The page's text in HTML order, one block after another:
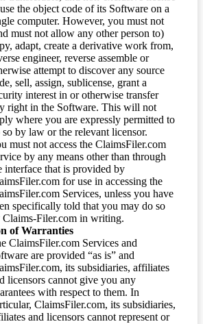
the object code of its Software on a
computer. However, you must not
must not allow any other person to)
adapt, create a derivative work from,
engineer, reverse assemble or
attempt to discover any source
sell, assign, sublicense, grant a
interest in or otherwise transfer
right in the Software. This will not
where you are expressly permitted to
so by law or the relevant licensor.
must not access the ClaimsFiler.com
by any means other than through
interface that is provided by
for use in accessing the
Services, unless you have
specifically told that you may do so
Claims-Filer.com in writing.
of Warranties
ClaimsFiler.com Services and
are provided “as is” and
its subsidiaries, affiliates
licensors cannot give you any
with respect to them. In
ClaimsFiler.com, its subsidiaries,
and licensors cannot represent or